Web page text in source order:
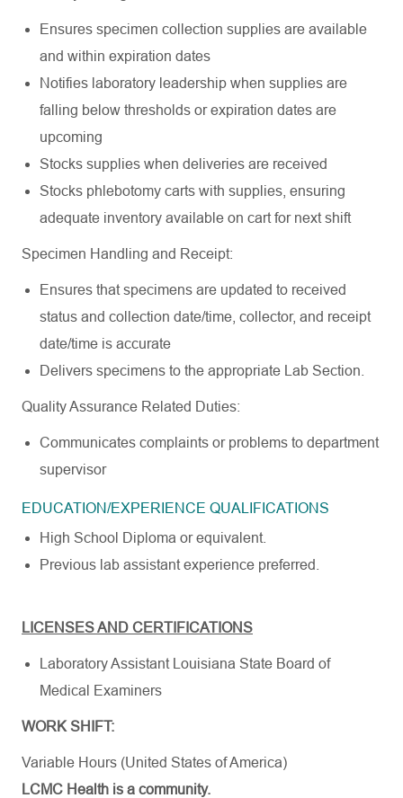
Ensures specimen collection supplies are available
and within expiration dates
Notifies laboratory leadership when supplies are
falling below thresholds or expiration dates are
upcoming
Stocks supplies when deliveries are received
Stocks phlebotomy carts with supplies, ensuring
adequate inventory available on cart for next shift
Specimen Handling and Receipt:
Ensures that specimens are updated to received
status and collection date/time, collector, and receipt
date/time is accurate
Delivers specimens to the appropriate Lab Section.
Quality Assurance Related Duties:
Communicates complaints or problems to department
supervisor
EDUCATION/EXPERIENCE QUALIFICATIONS
High School Diploma orequivalent.
Previous lab assistant experience preferred.
LICENSES AND CERTIFICATIONS
Laboratory Assistant Louisiana State Board of
Medical
Examiners
WORK SHIFT:
Variable Hours (United States of America)
LCMC Health is a community.